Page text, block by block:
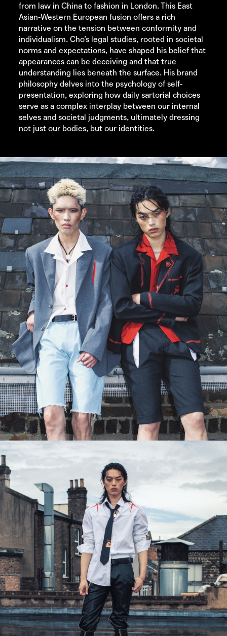
from law in China to fashion in London. This East
Asian-Western European fusion offers a rich
narrative on the tension between conformity and
individualism. Cho’s legal studies, rooted in societal
norms and expectations, have shaped his belief that
appearances can be deceiving and that true
understanding lies beneath the surface. His brand
philosophy delves into the psychology of self-
presentation, exploring how daily sartorial choices
serve as a complex interplay between our internal
selves and societal judgments, ultimately dressing
not just our bodies, but our identities.